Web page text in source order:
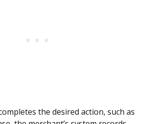
the desired action, such as